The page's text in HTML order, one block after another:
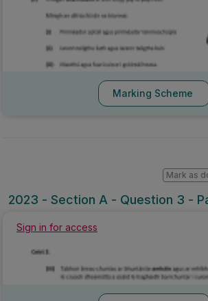
Marking Scheme
2023 - Section A - Question 3 -
Mark as
Sign in for access